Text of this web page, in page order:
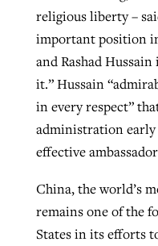
religious liberty –
important position
and Rashad
it.” Hussain
in every respect”
administration early
effective
China, the world’s
remains one of the
States in its efforts